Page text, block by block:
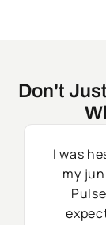
Don't
I was
my